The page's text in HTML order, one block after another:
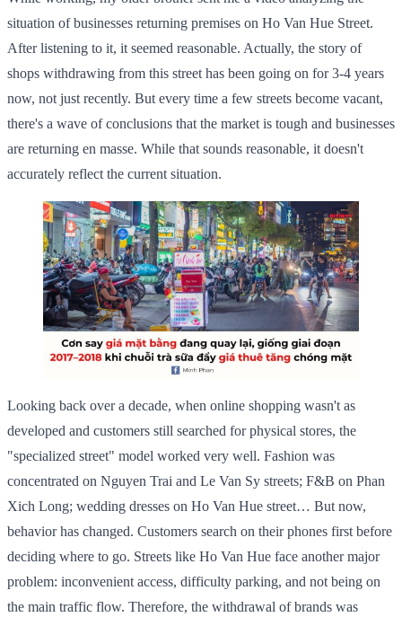
situation of businesses returning premises on Ho Van Hue Street.
After listening to it, it seemed reasonable. Actually, the story of
shops withdrawing from this street has been going on for 3-4 years
now, not just recently. But every time a few streets become vacant,
there's a wave of conclusions that the market is tough and businesses
are returning en masse. While that sounds reasonable, it doesn't
accurately reflect the current situation.
Looking back over a decade, when online shopping wasn't as
developed and customers still searched for physical stores, the
"specialized street" model worked very well. Fashion was
concentrated on Nguyen Trai and Le Van Sy streets; F&B on Phan
Xich Long; wedding dresses on Ho Van Hue street… But now,
behavior has changed. Customers search on their phones first before
deciding where to go. Streets like Ho Van Hue face another major
problem: inconvenient access, difficulty parking, and not being on
the main traffic flow. Therefore, the withdrawal of brands was